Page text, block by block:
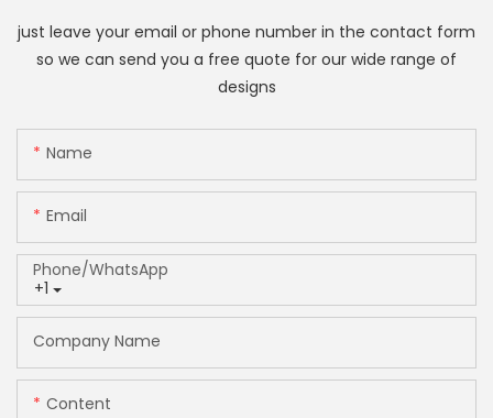
just leave your email or phone number in the contact form
so we can send you a free quote for our wide range of
designs
Name
Email
+1
Phone/whatsApp
Company Name
Content